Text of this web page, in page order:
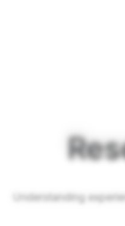
Understanding